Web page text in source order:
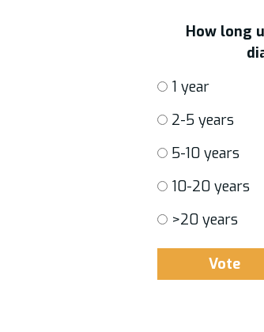
How long
1 year
2-5 years
5-10 years
10-20 years
>20 years